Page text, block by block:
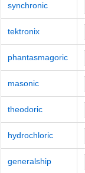
synchronic
tektronix
phantasmagoric
masonic
theodoric
hydrochloric
generalship